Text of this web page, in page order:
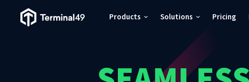
Terminal49 Logo Products Solutions Pricing